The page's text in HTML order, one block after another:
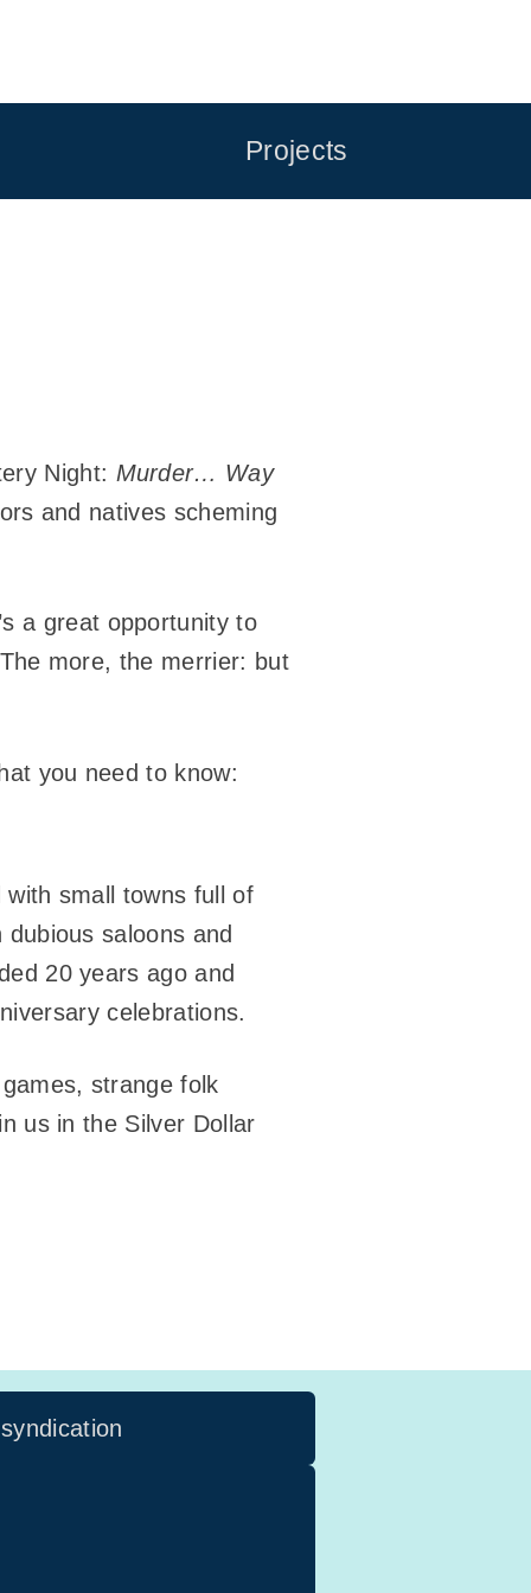
Projects
Night: Murder… Way
and natives scheming
a great opportunity to
more, the merrier: but
you need to know:
with small towns full of
saloons and
20 years ago and
celebrations.
strange folk
us in the Silver Dollar